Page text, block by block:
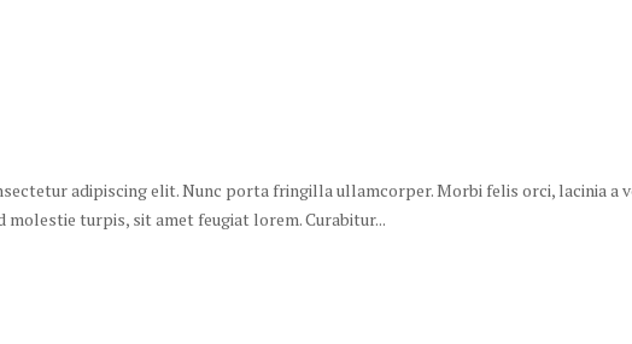
adipiscing elit. Nunc porta fringilla ullamcorper. Morbi felis orci, lacinia a
molestie turpis, sit amet feugiat lorem. Curabitur...